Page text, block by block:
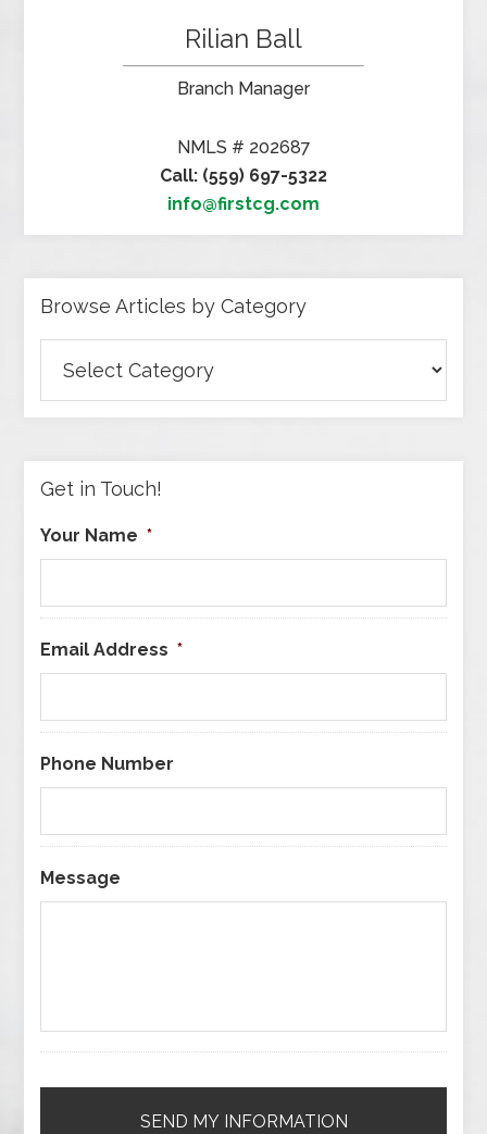
Rilian Ball
Branch Manager
NMLS # 202687
Call: (559) 697-5322
info@firstcg.com
Browse Articles by Category
Articles
by
Get in Touch!
Your Name *
Email Address *
Phone Number
Message